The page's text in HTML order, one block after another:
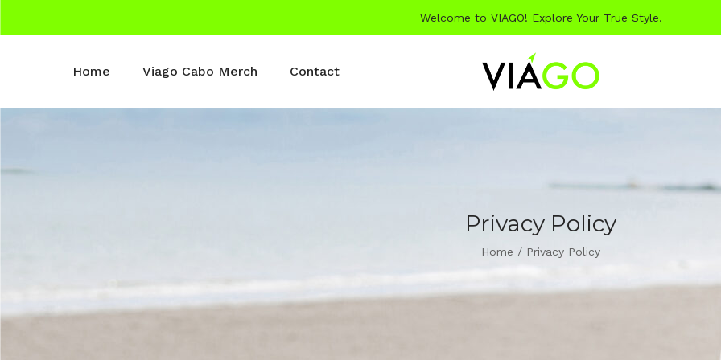
Welcome to VIAGO! Explore Your True Style.
Home Viago Cabo Merch Contact
Privacy Policy
Home / Privacy Policy